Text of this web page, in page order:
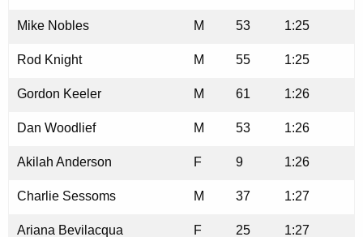
Mike Nobles M 53 1:25
Rod Knight M 55 1:25
Gordon Keeler M 61 1:26
Dan Woodlief M 53 1:26
Akilah Anderson F 9 1:26
Charlie Sessoms M 37 1:27
Ariana Bevilacqua F 25 1:27